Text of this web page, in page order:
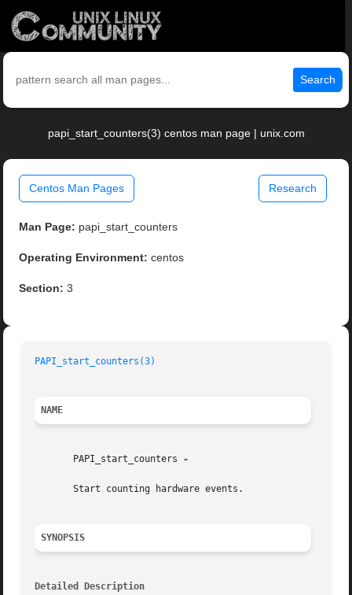
Search
papi_start_counters(3) centos man page | unix.com
Centos Man Pages Research
Man Page: papi_start_counters
Operating Environment: centos
Section: 3
PAPI_start_counters(3)
NAME
       PAPI_start_counters
-
       Start counting hardware events.
SYNOPSIS
Detailed Description